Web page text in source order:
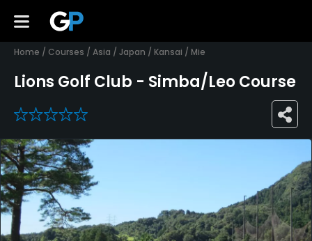
Home / Courses / Asia / Japan / Kansai / Mie
Lions Golf Club - Simba/Leo Course
0